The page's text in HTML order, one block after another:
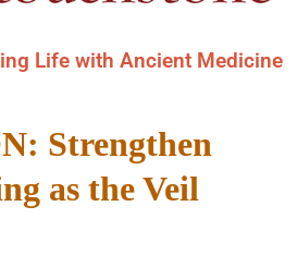
Life with Ancient Medicine
Strengthen
as the Veil